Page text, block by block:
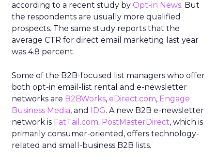
according to a recent study by Opt-in News. But
the respondents are usually more qualified
prospects. The same study reports that the
average CTR for direct email marketing last year
was 4.8 percent.
Some of the B2B-focused list managers who offer
both opt-in email-list rental and e-newsletter
networks are B2BWorks, eDirect.com, Engage
Business Media, and IDG. A new B2B e-newsletter
network is FatTail.com. PostMasterDirect, which is
primarily consumer-oriented, offers technology-
related and small-business B2B lists.